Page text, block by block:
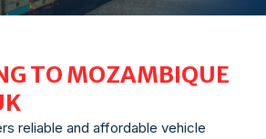
TO MOZAMBIQUE
reliable and affordable vehicle